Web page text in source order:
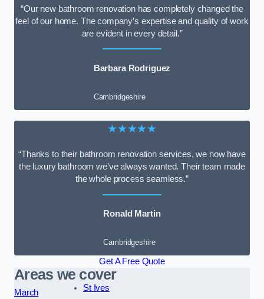
“Our new bathroom renovation has completely changed the
feel of our home. The company’s expertise and quality of work
are evident in every detail.”
Barbara Rodriguez
Cambridgeshire
★★★★★
“Thanks to their bathroom renovation services, we now have
the luxury bathroom we’ve always wanted. Their team made
the whole process seamless.”
Ronald Martin
Cambridgeshire
Get A Free Quote
Areas we cover
March
St Ives